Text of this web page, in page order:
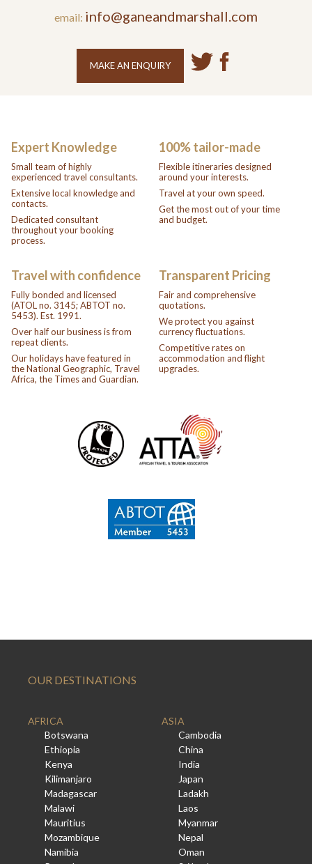
email: info@ganeandmarshall.com
MAKE AN ENQUIRY
Expert Knowledge
Small team of highly
experienced travel consultants.
Extensive local knowledge and
contacts.
Dedicated consultant
throughout your booking
process.
100% tailor-made
Flexible itineraries designed
around your interests.
Travel at your own speed.
Get the most out of your time
and budget.
Travel with confidence
Fully bonded and licensed
(ATOL no. 3145; ABTOT no.
5453). Est. 1991.
Over half our business is from
repeat clients.
Our holidays have featured in
the National Geographic, Travel
Africa, the Times and Guardian.
Transparent Pricing
Fair and comprehensive
quotations.
We protect you against
currency fluctuations.
Competitive rates on
accommodation and flight
upgrades.
OUR DESTINATIONS
AFRICA
Botswana
Ethiopia
Kenya
Kilimanjaro
Madagascar
Malawi
Mauritius
Mozambique
Namibia
ASIA
Cambodia
China
India
Japan
Ladakh
Laos
Myanmar
Nepal
Oman